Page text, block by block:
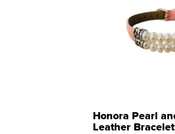
Honora Pearl
Leather Bracelet